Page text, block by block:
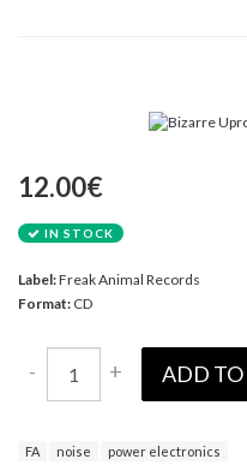
12.00€
IN STOCK
Label:Freak Animal Records
Format: CD
- + ADD TO
FA noise power electronics